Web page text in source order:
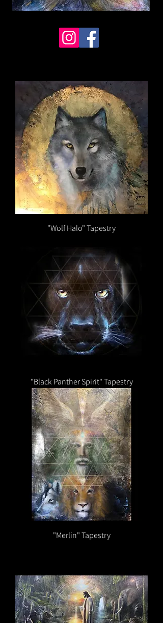
"Wolf Halo" Tapestry
"Black Panther Spirit" Tapestry
"Merlin" Tapestry